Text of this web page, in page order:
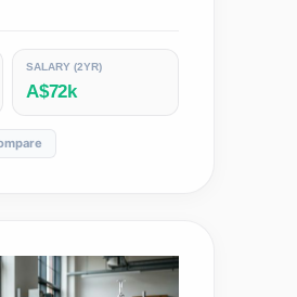
SALARY (2YR)
A$72k